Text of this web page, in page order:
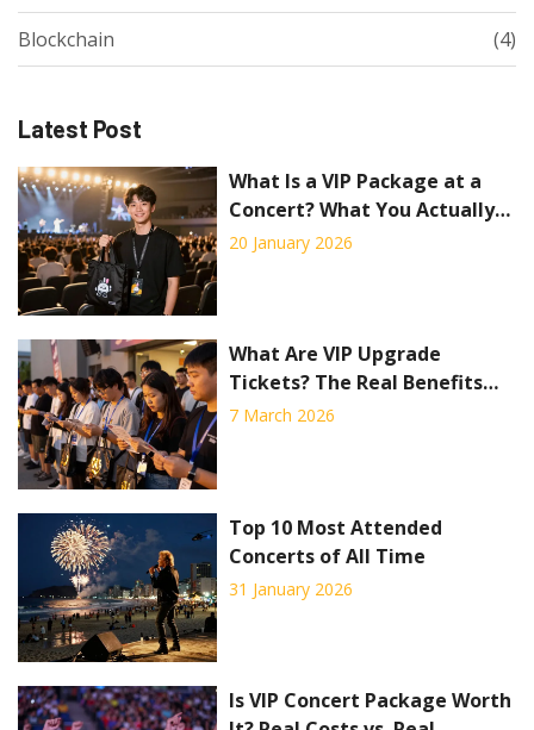
Blockchain (4)
Latest Post
What Is a VIP Package at a
Concert? What You Actually
Get and If It’s Worth It
20 January 2026
What Are VIP Upgrade
Tickets? The Real Benefits
and Hidden Costs
7 March 2026
Top 10 Most Attended
Concerts of All Time
31 January 2026
Is VIP Concert Package Worth